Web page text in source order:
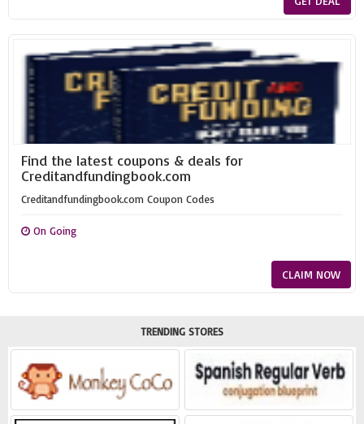
Find the latest coupons & deals for
Creditandfundingbook.com
Creditandfundingbook.com Coupon Codes
On Going
CLAIM NOW
TRENDING STORES